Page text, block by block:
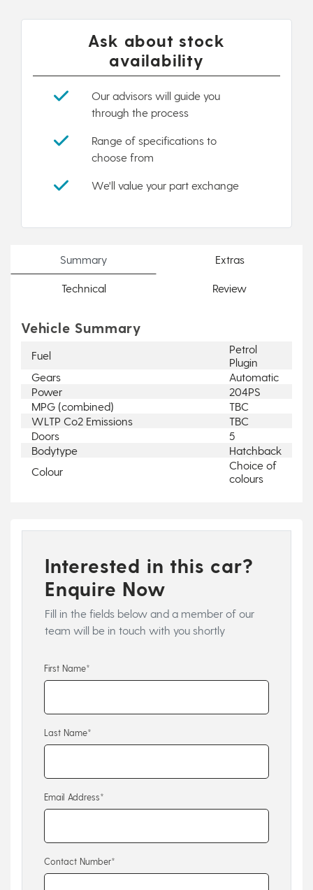
Ask about stock
availability
Our advisors will guide you
through the process
Range of specifications to
choose from
We'll value your part exchange
Summary Extras
Technical Review
Vehicle Summary
Fuel
Petrol
Plugin
Gears
Automatic
Power
204PS
MPG (combined)
TBC
WLTP Co2 Emissions
TBC
Doors
5
Bodytype
Hatchback
Colour
Choice of
colours
Interested in this car?
Enquire Now
Fill in the fields below and a member of our
team will be in touch with you shortly
First Name*
Last Name*
Email Address*
Contact Number*